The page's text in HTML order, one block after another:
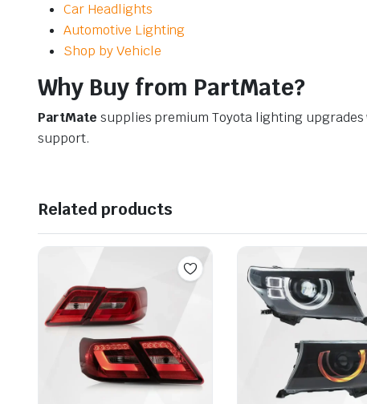
Car Headlights
Automotive Lighting
Shop by Vehicle
Why Buy from PartMate?
PartMate supplies premium Toyota lighting
support.
Related products